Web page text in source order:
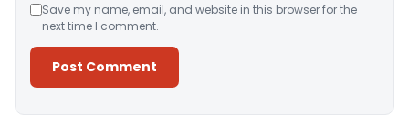
Save my name, email, and website in this browser for the
next time I comment.